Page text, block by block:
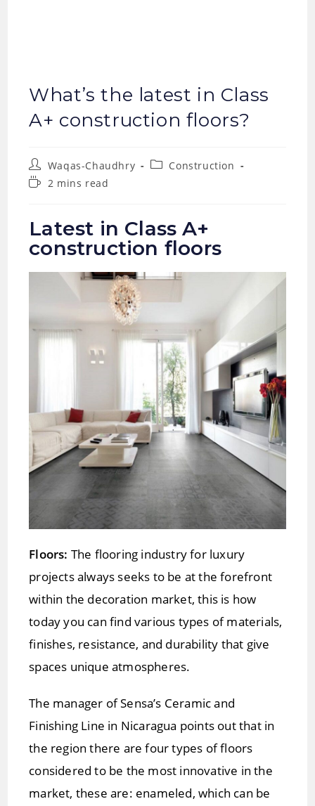
What’s the latest in Class
A+ construction floors?
Post
author:
Waqas-Chaudhry
PostConstruction
Reading2 mins read
Latest in Class A+
construction floors
Floors: The flooring industry for luxury
projects always seeks to be at the forefront
within the decoration market, this is how
today you can find various types of materials,
finishes, resistance, and durability that give
spaces unique atmospheres.
The manager of Sensa’s Ceramic and
Finishing Line in Nicaragua points out that in
the region there are four types of floors
considered to be the most innovative in the
market, these are: enameled, which can be